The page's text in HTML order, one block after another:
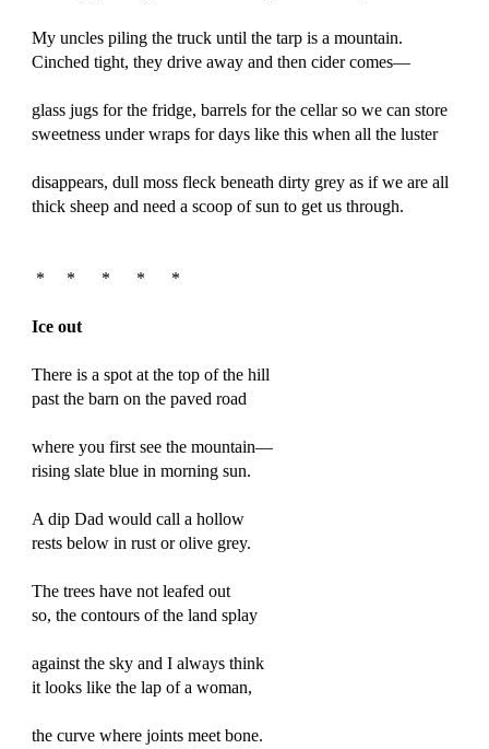
My uncles piling the truck until the tarp is a mountain.
Cinched tight, they drive away and then cider comes—
glass jugs for the fridge, barrels for the cellar so we can store
sweetness under wraps for days like this when all the luster
disappears, dull moss fleck beneath dirty grey as if we are all
thick sheep and need a scoop of sun to get us through.
* * * * *
Ice out
There is a spot at the top of the hill
past the barn on the paved road
where you first see the mountain—
rising slate blue in morning sun.
A dip Dad would call a hollow
rests below in rust or olive grey.
The trees have not leafed out
so, the contours of the land splay
against the sky and I always think
it looks like the lap of a woman,
the curve where joints meet bone.